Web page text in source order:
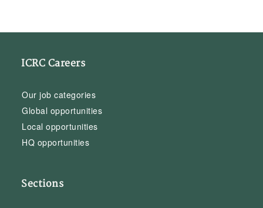
ICRC Careers
Our job categories
Global opportunities
Local opportunities
HQ opportunities
Sections